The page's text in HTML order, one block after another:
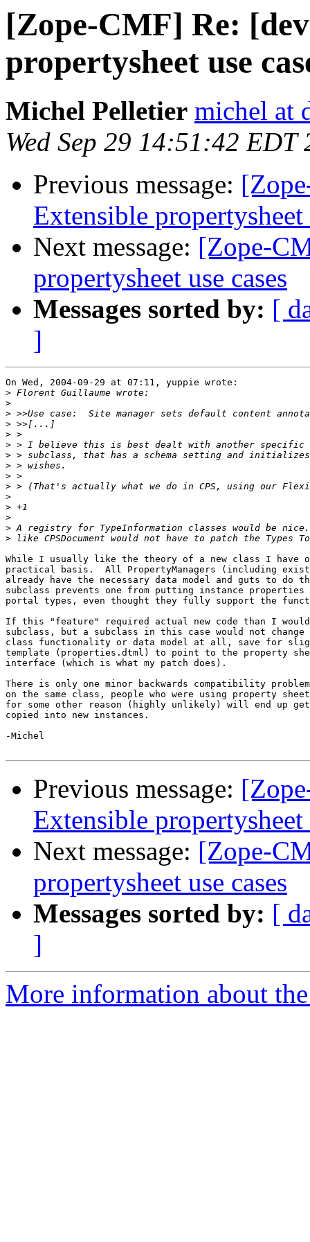
[Zope-CMF] Re:
propertysheet use
Michel Pelletier michel at
Wed Sep 29 14:51:42 EDT
Previous message:
Extensible propertysheet
Next message: [Zope-
propertysheet use cases
Messages sorted by: [
]
On Wed, 2004-09-29 at 07:11, yuppie wrote:
>
>
>
>
>
>
>
>
>
>
>
>
>
>
>
While I usually like the theory of a new class I have
practical basis.  All PropertyManagers (including
already have the necessary data model and guts to do
subclass prevents one from putting instance
portal types, even thought they fully support the
If this "feature" required actual new code than I
subclass, but a subclass in this case would not change
class functionality or data model at all, save for
template (properties.dtml) to point to the property
interface (which is what my patch does).
There is only one minor backwards compatibility
on the same class, people who were using property
for some other reason (highly unlikely) will end up
copied into new instances.
-Michel
Previous message:
Extensible propertysheet
Next message: [Zope-
propertysheet use cases
Messages sorted by: [
]
More information about